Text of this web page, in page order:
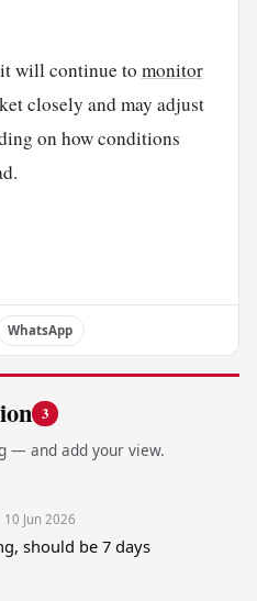
will continue to monitor
closely and may adjust
on how conditions
WhatsApp
3
— and add your view.
10 Jun 2026
should be 7 days